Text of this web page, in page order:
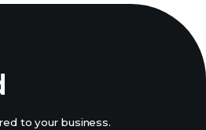
to your business.